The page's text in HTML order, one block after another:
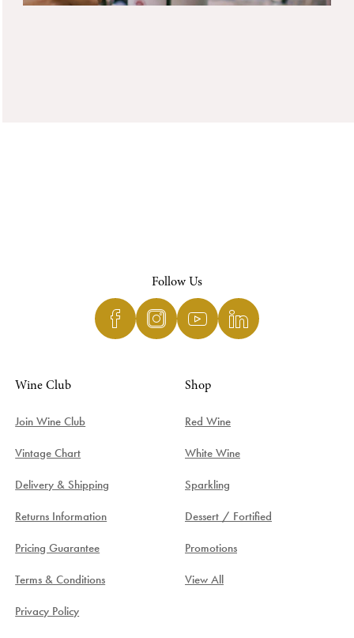
Follow Us
Wine Club
Join Wine Club
Vintage Chart
Delivery & Shipping
Returns Information
Pricing Guarantee
Terms & Conditions
Privacy Policy
Shop
Red Wine
White Wine
Sparkling
Dessert / Fortified
Promotions
View All